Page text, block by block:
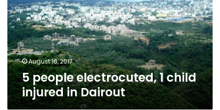
child
injured
in
Dairout
August 16, 2017
5 people electrocuted, 1 child
injured in Dairout